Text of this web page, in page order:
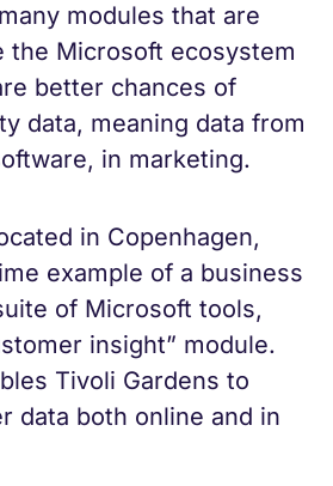
modules that are
the Microsoft ecosystem
better chances of
data, meaning data from
in marketing.
in Copenhagen,
example of a business
of Microsoft tools,
insight” module.
Tivoli Gardens to
data both online and in